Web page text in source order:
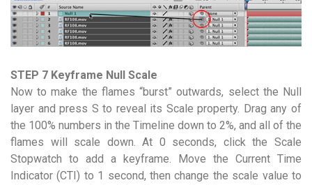
STEP 7 Keyframe Null Scale
Now to make the flames “burst” outwards, select the Null
layer and press S to reveal its Scale property. Drag any of
the 100% numbers in the Timeline down to 2%, and all of the
flames will scale down. At 0 seconds, click the Scale
Stopwatch to add a keyframe. Move the Current Time
Indicator (CTI) to 1 second, then change the scale value to